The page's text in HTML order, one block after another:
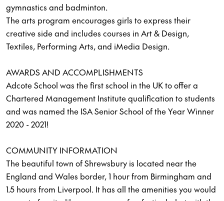
gymnastics and badminton.
The arts program encourages girls to express their
creative side and includes courses in Art & Design,
Textiles, Performing Arts, and iMedia Design.
AWARDS AND ACCOMPLISHMENTS
Adcote School was the first school in the UK to offer a
Chartered Management Institute qualification to students
and was named the ISA Senior School of the Year Winner
2020 - 2021!
COMMUNITY INFORMATION
The beautiful town of Shrewsbury is located near the
England and Wales border, 1 hour from Birmingham and
1.5 hours from Liverpool. It has all the amenities you would